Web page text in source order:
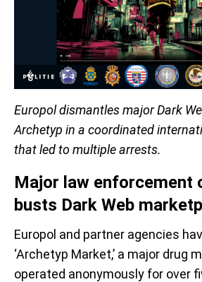
Europol dismantles major Dark
Archetyp in a coordinated
that led to multiple arrests.
Major law enforcement
busts Dark Web
Europol and partner agencies
‘Archetyp Market,’ a major drug
operated anonymously for over